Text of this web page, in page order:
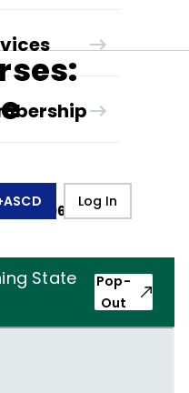
Log In
1, 1964
State
Pop-
Out